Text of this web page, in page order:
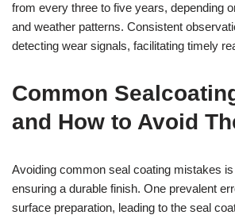
from every three to five years, depending
and weather patterns. Consistent
detecting wear signals, facilitating timely
Common
and How to Avoid
Avoiding common seal coating mistakes
ensuring a durable finish. One prevalent
surface preparation, leading to the seal